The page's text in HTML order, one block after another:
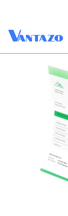
Vantazo